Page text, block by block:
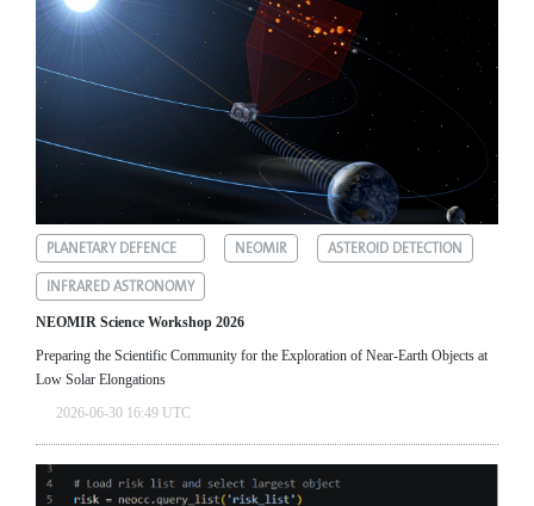
PLANETARY DEFENCE NEOMIR
ASTEROID DETECTION
INFRARED ASTRONOMY
NEOMIR Science Workshop 2026
Preparing the Scientific Community for the Exploration of Near‑Earth Objects at
Low Solar Elongations
2026-06-30 16:49 UTC